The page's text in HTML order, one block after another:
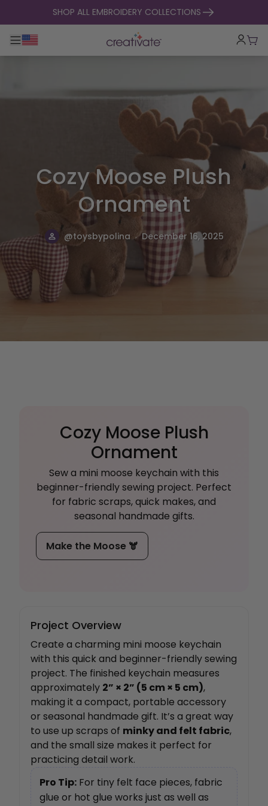
skip to contentSHOP ALL EMBROIDERY COLLECTIONS
Toggle main navigation
Cart
Cozy Moose Plush
Ornament
@toysbypolina . December 16, 2025
Cozy Moose Plush
Ornament
Sew a mini moose keychain with this
beginner-friendly sewing project. Perfect
for fabric scraps, quick makes, and
seasonal handmade gifts.
Make the Moose 🫎
Project Overview
Create a charming mini moose keychain
with this quick and beginner-friendly sewing
project. The finished keychain measures
approximately 2” × 2” (5 cm × 5 cm),
making it a compact, portable accessory
or seasonal handmade gift. It’s a great way
to use up scraps of minky and felt fabric,
and the small size makes it perfect for
practicing detail work.
Pro Tip: For tiny felt face pieces, fabric
glue or hot glue works just as well as